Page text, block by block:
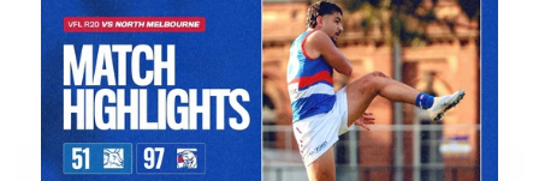
Highlights from the VFL Women's clash between the Western
Bulldogs and Port Melbourne at Mission Whitten Oval
VFLW Video